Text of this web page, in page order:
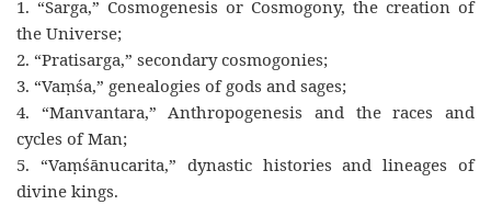
1. “Sarga,” Cosmogenesis or Cosmogony, the creation of
the Universe;
2. “Pratisarga,” secondary cosmogonies;
3. “Vaṃśa,” genealogies of gods and sages;
4. “Manvantara,” Anthropogenesis and the races and
cycles of Man;
5. “Vaṃśānucarita,” dynastic histories and lineages of
divine kings.